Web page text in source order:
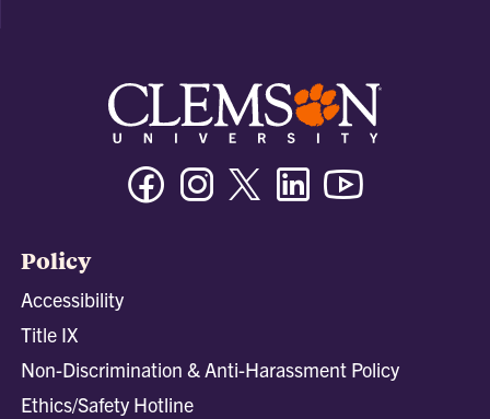
FacebookInstagramTwitter/XLinkedin
Policy
Accessibility
Title IX
Non-Discrimination & Anti-Harassment Policy
Ethics/Safety Hotline